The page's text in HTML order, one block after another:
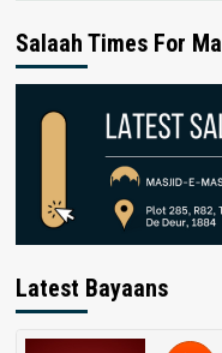
Salaah Times For
Latest Bayaans